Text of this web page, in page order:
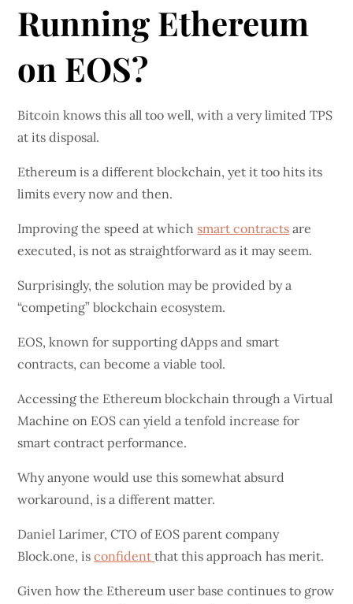
Running Ethereum
on EOS?
Bitcoin knows this all too well, with a very limited TPS
at its disposal.
Ethereum is a different blockchain, yet it too hits its
limits every now and then.
Improving the speed at which smart contracts are
executed, is not as straightforward as it may seem.
Surprisingly, the solution may be provided by a
“competing” blockchain ecosystem.
EOS, known for supporting dApps and smart
contracts, can become a viable tool.
Accessing the Ethereum blockchain through a Virtual
Machine on EOS can yield a tenfold increase for
smart contract performance.
Why anyone would use this somewhat absurd
workaround, is a different matter.
Daniel Larimer, CTO of EOS parent company
Block.one, isconfidentthat this approach has merit.
Given how the Ethereum user base continues to grow